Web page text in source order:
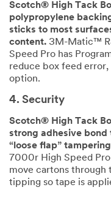
try
again
later...
packaging,
shipping
and
fulfillment
products
and
solutions.
3M
representative
will
contact
you
shortly
regarding
Scotch® High Tack
polypropylene
sticks to most
content. 3M-Matic™
Speed Pro has
reduce box feed
option.
4. Security
Scotch® High Tack
strong adhesive
“loose flap”
7000r High Speed
move cartons through
tipping so tape is